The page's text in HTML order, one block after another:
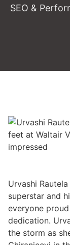
SEO &
Urvashi
superstar and
everyone
dedication.
the storm as